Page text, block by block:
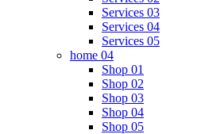
Services 03
Services 04
Services 05
home 04
Shop 01
Shop 02
Shop 03
Shop 04
Shop 05